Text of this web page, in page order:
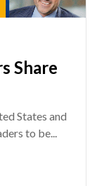
Share
States and
to be...